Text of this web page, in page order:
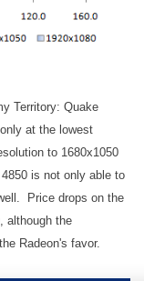
Territory: Quake
at the lowest
to 1680x1050
is not only able to
Price drops on the
although the
Radeon's favor.